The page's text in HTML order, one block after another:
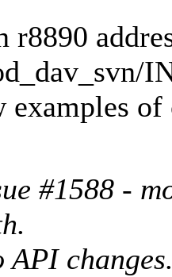
r8890
examples
#1588 -